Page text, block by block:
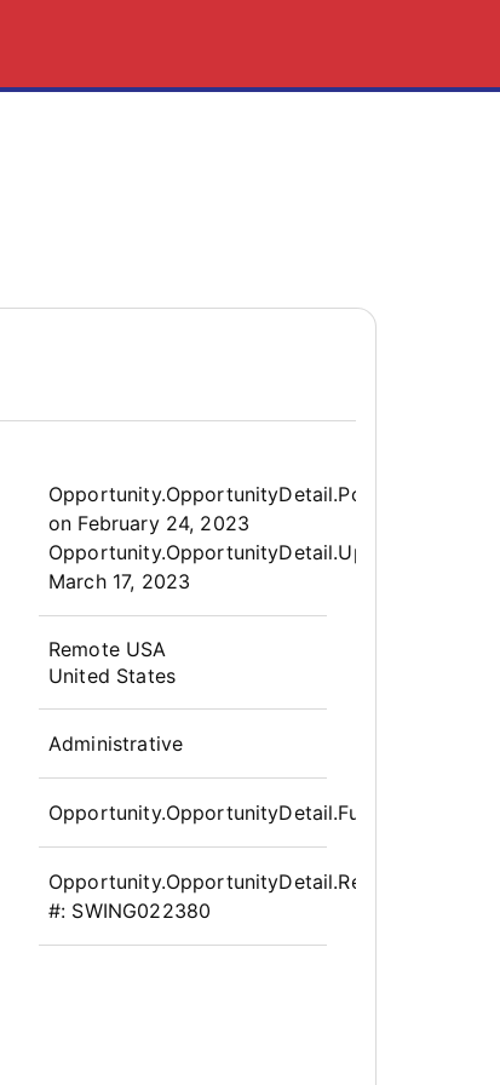
Opportunity.OpportunityDetail.PostedLabel
on February 24, 2023
Opportunity.OpportunityDetail.UpdatedLabel
March 17, 2023
Remote USA
United States
Administrative
Opportunity.OpportunityDetail.FullTime
Opportunity.OpportunityDetail.Requisition
#: SWING022380